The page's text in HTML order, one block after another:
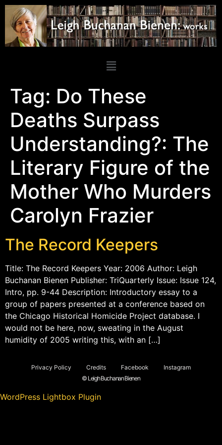
Tag: Do These
Deaths Surpass
Understanding?: The
Literary Figure of the
Mother Who Murders
Carolyn Frazier
The Record Keepers
Title: The Record Keepers Year: 2006 Author: Leigh
Buchanan Bienen Publisher: TriQuarterly Issue: Issue 124,
Intro, pp. 9-44 Description: Introductory essay to a
group of papers presented at a conference based on
the Chicago Historical Homicide Project database. I
would not be here, now, sweating in the August
humidity of 2005 writing this, with an […]
Privacy Policy Credits Facebook
Instagram
© Leigh Buchanan Bienen
WordPress Lightbox Plugin